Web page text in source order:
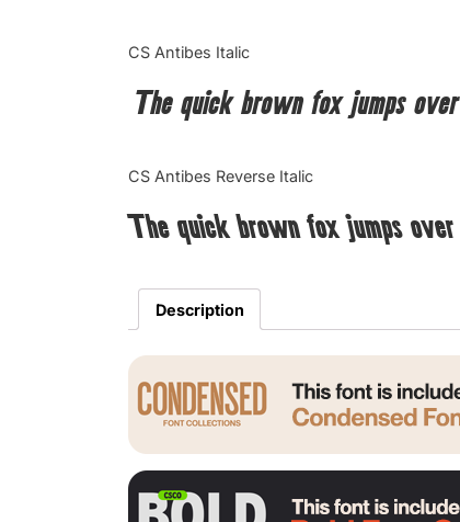
CS Antibes Italic
The quick brown fox jumps
CS Antibes Reverse Italic
The quick brown fox jumps
Description